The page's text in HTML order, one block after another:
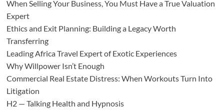
When Selling Your Business, You Must Have a True Valuation
Expert
Ethics and Exit Planning: Building a Legacy Worth
Transferring
Leading Africa Travel Expert of Exotic Experiences
Why Willpower Isn’t Enough
Commercial Real Estate Distress: When Workouts Turn Into
Litigation
H2 — Talking Health and Hypnosis